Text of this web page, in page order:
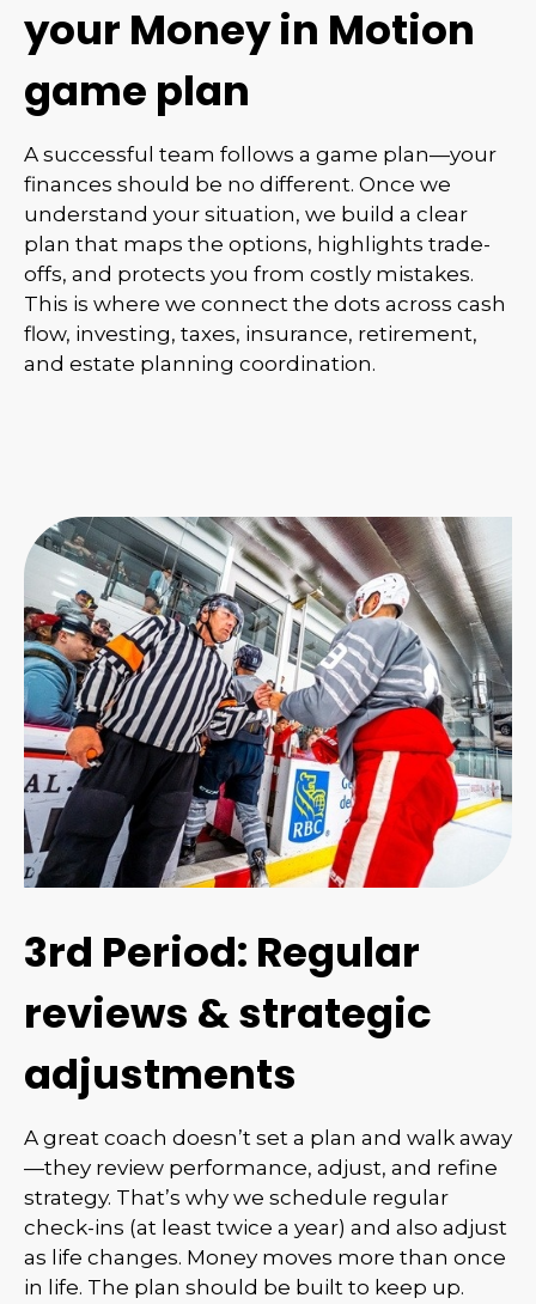
your Money in Motion
game plan
A successful team follows a game plan—your
finances should be no different. Once we
understand your situation, we build a clear
plan that maps the options, highlights trade-
offs, and protects you from costly mistakes.
This is where we connect the dots across cash
flow, investing, taxes, insurance, retirement,
and estate planning coordination.
3rd Period: Regular
reviews & strategic
adjustments
A great coach doesn’t set a plan and walk away
—they review performance, adjust, and refine
strategy. That’s why we schedule regular
check-ins (at least twice a year) and also adjust
as life changes. Money moves more than once
in life. The plan should be built to keep up.